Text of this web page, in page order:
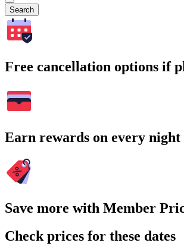
Search
Free cancellation options if
Earn rewards on every night
Save more with Member
Check prices for these dates